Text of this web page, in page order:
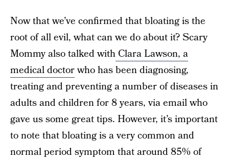
Now that we’ve confirmed that bloating is the
root of all evil, what can we do about it? Scary
Mommy also talked with Clara Lawson, a
medical doctorwho has been diagnosing,
treating and preventing a number of diseases in
adults and children for 8 years, via email who
gave us some great tips. However, it’s important
to note that bloating is a very common and
normal period symptom that around 85% of